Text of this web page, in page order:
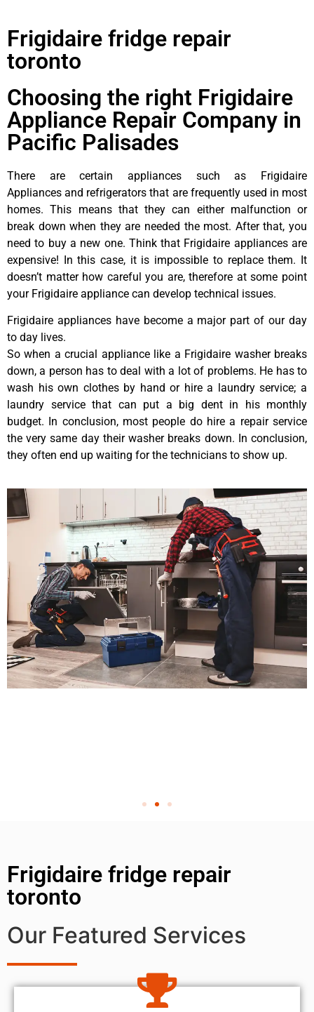
Frigidaire fridge repair
toronto
Choosing the right Frigidaire
Appliance Repair Company in
Pacific Palisades
There are certain appliances such as Frigidaire
Appliances and refrigerators that are frequently used in most
homes. This means that they can either malfunction or
break down when they are needed the most. After that, you
need to buy a new one. Think that Frigidaire appliances are
expensive! In this case, it is impossible to replace them. It
doesn’t matter how careful you are, therefore at some point
your Frigidaire appliance can develop technical issues.
Frigidaire appliances have become a major part of our day
to day lives.
So when a crucial appliance like a Frigidaire washer breaks
down, a person has to deal with a lot of problems. He has to
wash his own clothes by hand or hire a laundry service; a
laundry service that can put a big dent in his monthly
budget. In conclusion, most people do hire a repair service
the very same day their washer breaks down. In conclusion,
they often end up waiting for the technicians to show up.
Frigidaire fridge repair
toronto
Our Featured Services